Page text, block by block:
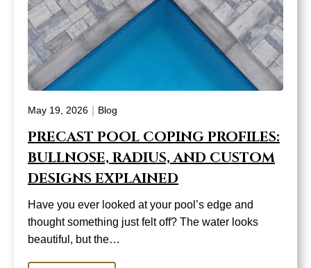
May 19, 2026 Blog
PRECAST POOL COPING PROFILES:
BULLNOSE, RADIUS, AND CUSTOM
DESIGNS EXPLAINED
Have you ever looked at your pool’s edge and
thought something just felt off? The water looks
beautiful, but the…